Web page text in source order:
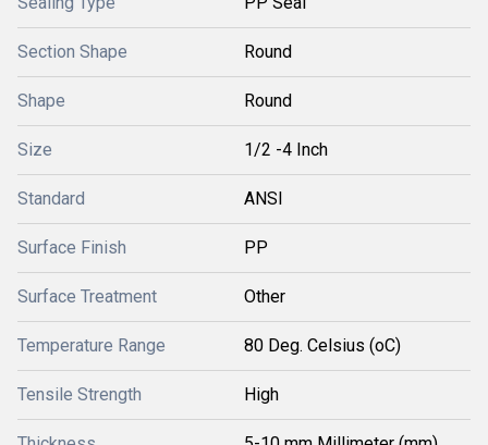
Section Shape Round
Shape Round
Size 1/2 -4 Inch
Standard ANSI
Surface Finish PP
Surface Treatment Other
Temperature Range 80 Deg. Celsius (oC)
Tensile Strength High